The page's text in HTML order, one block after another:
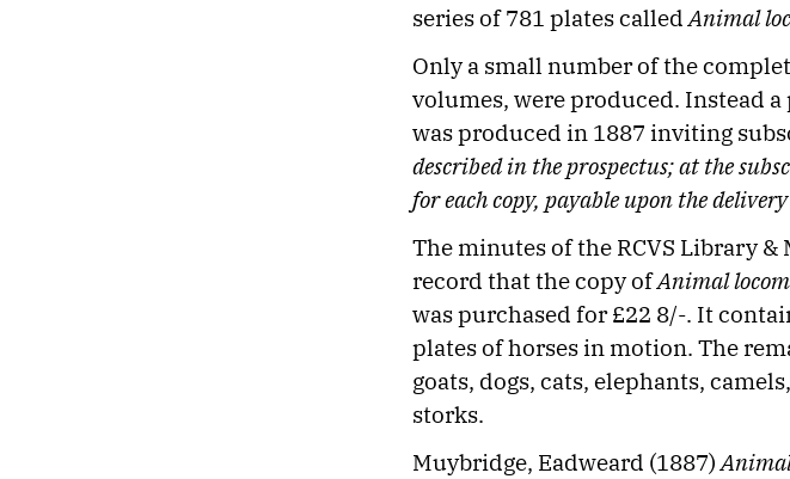
series of 781 plates called Animal
Only a small number of the
volumes, were produced. Instead
was produced in 1887 inviting
described in the prospectus; at the
for each copy, payable upon the
The minutes of the RCVS Library
record that the copy ofAnimal
was purchased for £22 8/-. It
plates of horses in motion. The
goats, dogs, cats, elephants,
storks.
Muybridge, Eadweard (1887)